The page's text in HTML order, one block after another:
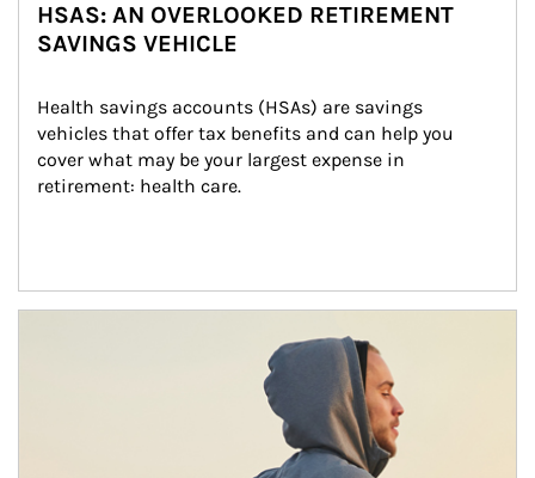
HSAS: AN OVERLOOKED RETIREMENT
SAVINGS VEHICLE
Health savings accounts (HSAs) are savings
vehicles that offer tax benefits and can help you
cover what may be your largest expense in
retirement: health care.